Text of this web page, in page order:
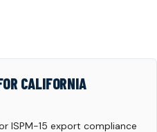
CALIFORNIA
ISPM-15 export compliance